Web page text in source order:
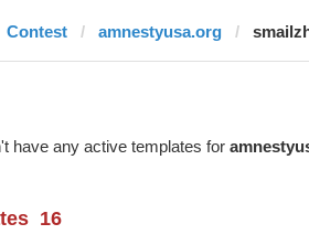
Contest amnestyusa.org
have any active templates for
16